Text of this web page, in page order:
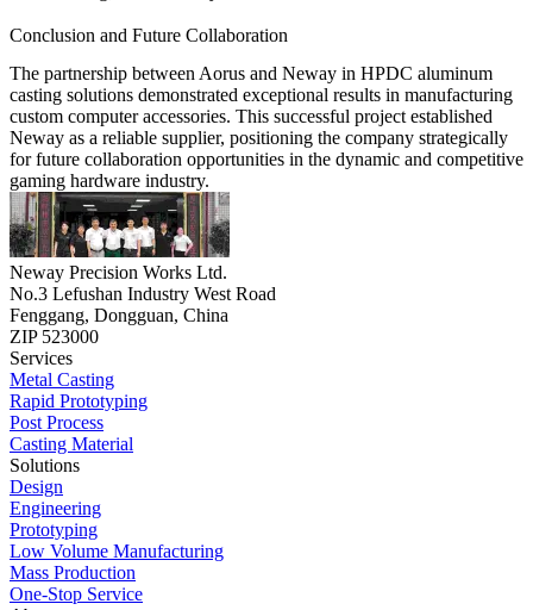
Conclusion and Future Collaboration
The partnership between Aorus and Neway in HPDC aluminum
casting solutions demonstrated exceptional results in manufacturing
custom computer accessories. This successful project established
Neway as a reliable supplier, positioning the company strategically
for future collaboration opportunities in the dynamic and competitive
gaming hardware industry.
Neway Precision Works Ltd.
No.3 Lefushan Industry West Road
Fenggang, Dongguan, China
ZIP 523000
Services
Metal Casting
Rapid Prototyping
Post Process
Casting Material
Solutions
Design
Engineering
Prototyping
Low Volume Manufacturing
Mass Production
One-Stop Service